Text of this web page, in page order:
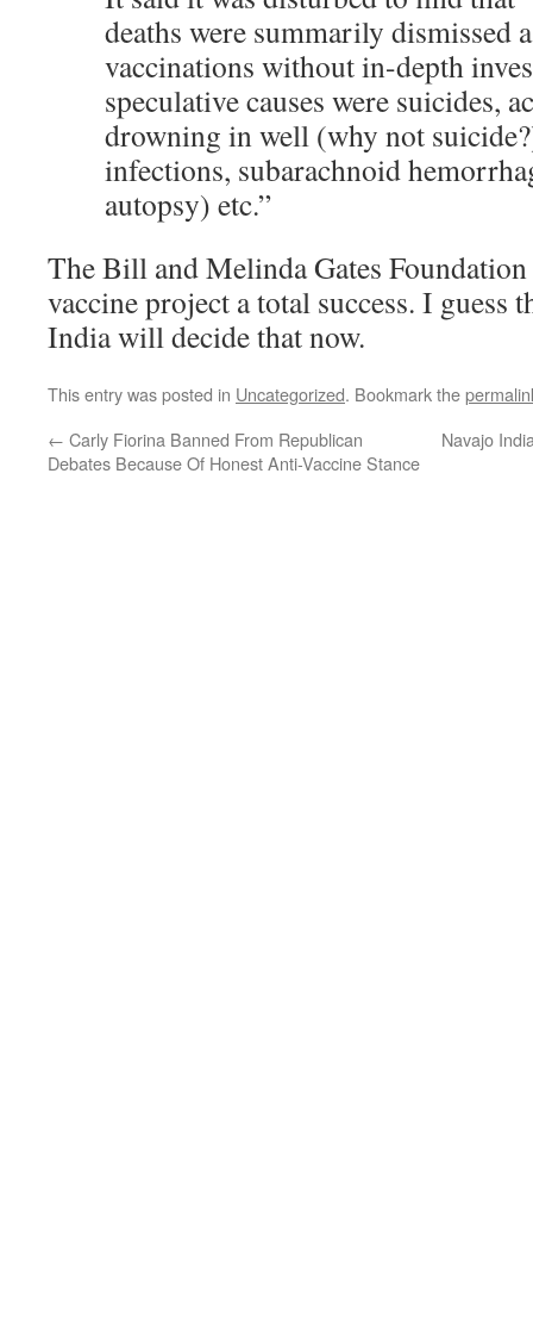
deaths were summarily dismissed
vaccinations without in-depth
speculative causes were suicides,
drowning in well (why not
infections, subarachnoid
autopsy) etc.”
The Bill and Melinda Gates
vaccine project a total success. I guess
India will decide that now.
This entry was posted in Uncategorized. Bookmark the
← Carly Fiorina Banned From Republican
Debates Because Of Honest Anti-Vaccine Stance
Navajo